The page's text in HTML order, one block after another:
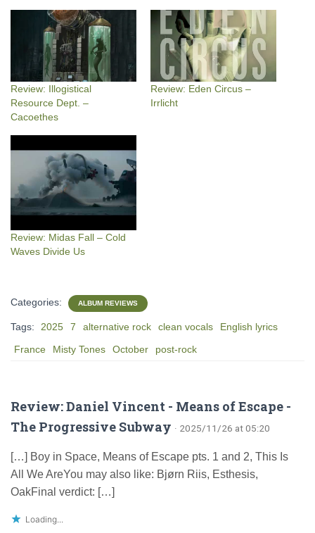
Review: Illogistical
Resource Dept. –
Cacoethes
Review: Eden Circus –
Irrlicht
Review: Midas Fall – Cold
Waves Divide Us
Categories: ALBUM REVIEWS
Tags: 2025 7 alternative rock clean vocals
English lyrics
France
Misty Tones October post-rock
Review: Daniel Vincent - Means of Escape -
The Progressive Subway · 2025/11/26 at 05:20
[…] Boy in Space, Means of Escape pts. 1 and 2, This Is
All We AreYou may also like: Bjørn Riis, Esthesis,
OakFinal verdict: […]
Loading...